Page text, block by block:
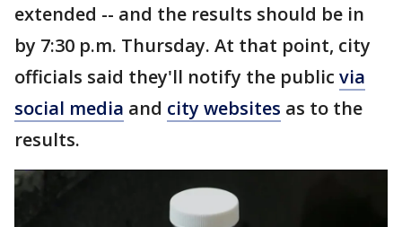
extended -- and the results should be in
by 7:30 p.m. Thursday. At that point, city
officials said they'll notify the public via
social media and city websites as to the
results.